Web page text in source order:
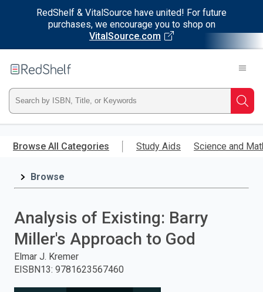
RedShelf & VitalSource have united! For future
purchases, we encourage you to shop on
VitalSource.com
main
RedShelf
Type
ISBN,
Title,
press
Browse All Categories Study Aids Science and
Browse
Analysis of Existing: Barry
Miller's Approach to God
Elmar J. Kremer
EISBN13: 9781623567460